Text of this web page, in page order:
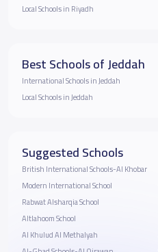
Local Schools in Riyadh
Best Schools of Jeddah
International Schools in Jeddah
Local Schools in Jeddah
Suggested Schools
British International Schools-Al Khobar
Modern International School
Rabwat Alsharqia School
Altlahoom School
Al Khulud Al Methalyah